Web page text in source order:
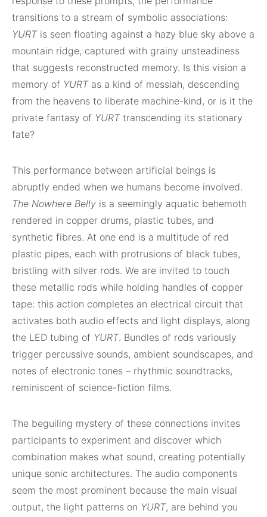
transitions to a stream of symbolic associations:
YURTis seen floating against a hazy blue sky above a
mountain ridge, captured with grainy unsteadiness
that suggests reconstructed memory. Is this vision a
memory of YURTas a kind of messiah, descending
from the heavens to liberate machine-kind, or is it the
private fantasy of YURTtranscending its stationary
fate?
This performance between artificial beings is
abruptly ended when we humans become involved.
The Nowhere Belly is a seemingly aquatic behemoth
rendered in copper drums, plastic tubes, and
synthetic fibres. At one end is a multitude of red
plastic pipes, each with protrusions of black tubes,
bristling with silver rods. We are invited to touch
these metallic rods while holding handles of copper
tape: this action completes an electrical circuit that
activates both audio effects and light displays, along
the LED tubing of YURT. Bundles of rods variously
trigger percussive sounds, ambient soundscapes, and
notes of electronic tones – rhythmic soundtracks,
reminiscent of science-fiction films.
The beguiling mystery of these connections invites
participants to experiment and discover which
combination makes what sound, creating potentially
unique sonic architectures. The audio components
seem the most prominent because the main visual
output, the light patterns on YURT, are behind you